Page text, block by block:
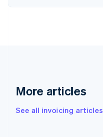
More articles
See all invoicing articles
English
Gibraltar
Greece